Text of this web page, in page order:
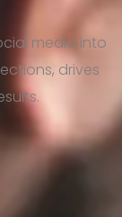
media into
drives